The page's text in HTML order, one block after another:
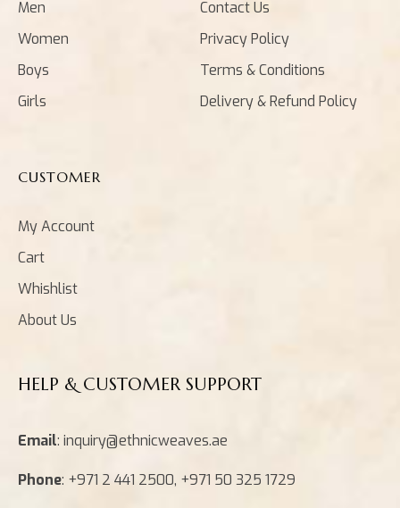
Men
Women
Boys
Girls
Contact Us
Privacy Policy
Terms & Conditions
Delivery & Refund Policy
CUSTOMER
My Account
Cart
Whishlist
About Us
HELP & CUSTOMER SUPPORT
Email: inquiry@ethnicweaves.ae
Phone: +971 2 441 2500, +971 50 325 1729